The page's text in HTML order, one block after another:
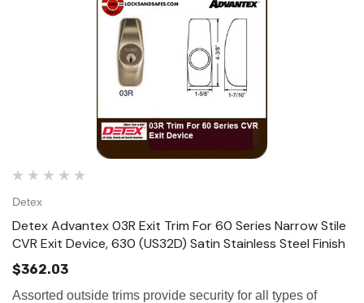
Detex
Detex Advantex 03R Exit Trim For 60 Series Narrow Stile
CVR Exit Device, 630 (US32D) Satin Stainless Steel Finish
$362.03
Assorted outside trims provide security for all types of